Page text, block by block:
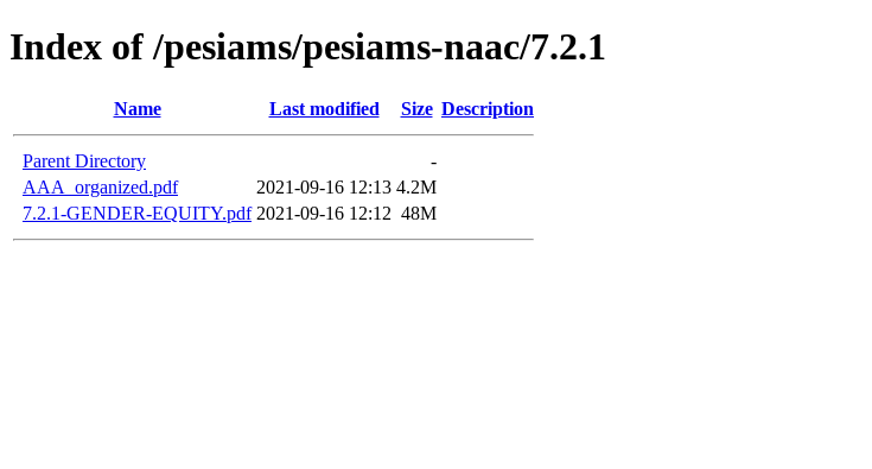
Index of /pesiams/pesiams-naac/7.2.1
Name Last modified Size Description
Parent Directory
-
AAA_organized.pdf
2021-09-16 12:13 4.2M
7.2.1-GENDER-EQUITY.pdf 2021-09-16 12:12 48M